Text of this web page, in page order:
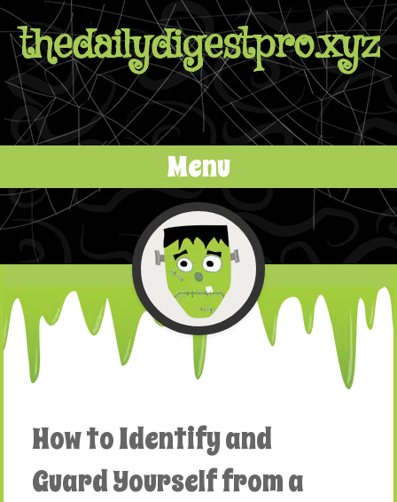
thedailydigestpro.xyz
Menu
Skip to content
How to Identify and
Guard Yourself from a